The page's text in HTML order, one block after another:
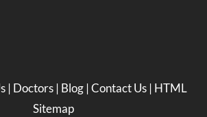
| Doctors | Blog |Contact Us | HTML
Sitemap